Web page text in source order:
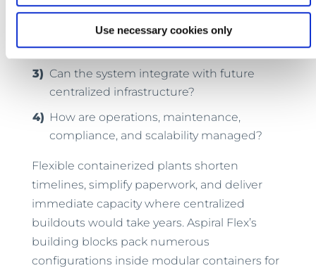
Use necessary cookies only
needed?
Does your jurisdiction fast-track
permitting for packaged plants?
Can the system integrate with future
centralized infrastructure?
How are operations, maintenance,
compliance, and scalability managed?
Flexible containerized plants shorten
timelines, simplify paperwork, and deliver
immediate capacity where centralized
buildouts would take years. Aspiral Flex’s
building blocks pack numerous
configurations inside modular containers for